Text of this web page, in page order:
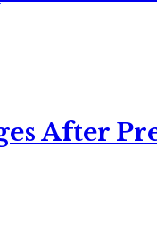
After